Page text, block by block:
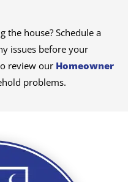
house? Schedule a
issues before your
review our Homeowner
problems.